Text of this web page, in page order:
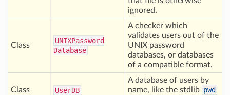
ignored.
Class
UNIXPassword
Database
A checker which
validates users out of the
UNIX password
databases, or databases
of a compatible format.
Class UserDB
A database of users by
name, like the stdlib pwd